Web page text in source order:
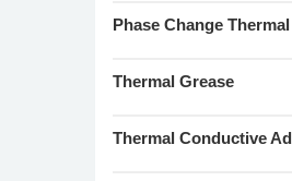
Phase Change
Thermal Grease
Thermal Conductive